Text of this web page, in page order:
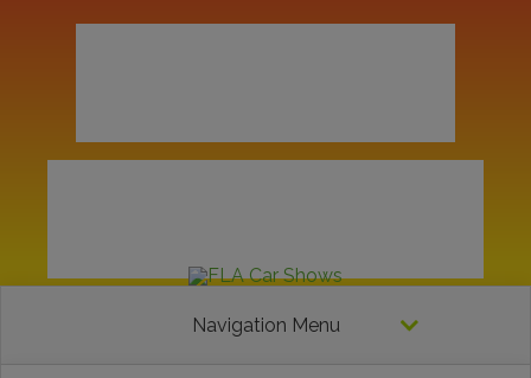
Navigation Menu